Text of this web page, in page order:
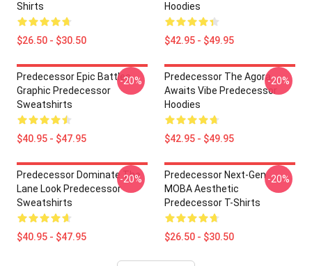
Shirts
$26.50 - $30.50
Hoodies
$42.95 - $49.95
Predecessor Epic Battles
Graphic Predecessor
Sweatshirts
$40.95 - $47.95
-20%
Predecessor The Agora
Awaits Vibe Predecessor
Hoodies
$42.95 - $49.95
-20%
Predecessor Dominate The
Lane Look Predecessor
Sweatshirts
$40.95 - $47.95
-20%
Predecessor Next-Gen
MOBA Aesthetic
Predecessor T-Shirts
$26.50 - $30.50
-20%